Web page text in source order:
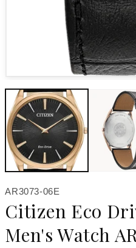
SKU:
AR3073-06E
Citizen Eco
Men's Watch